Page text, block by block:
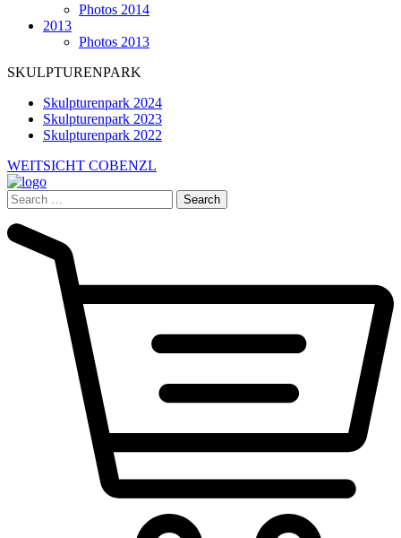
Photos 2014
2013
Photos 2013
SKULPTURENPARK
Skulpturenpark 2024
Skulpturenpark 2023
Skulpturenpark 2022
WEITSICHT COBENZL
Search
for: